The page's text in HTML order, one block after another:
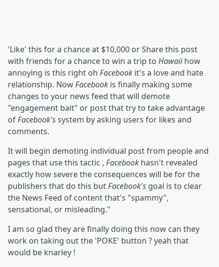
'Like' this for a chance at $10,000 or Share this post
with friends for a chance to win a trip to Hawaiihow
annoying is this right oh Facebook it's a love and hate
relationship. NowFacebook is finally making some
changes to your news feed that will demote
"engagement bait" or post that try to take advantage
ofFacebook'ssystem by asking users for likes and
comments.
It will begin demoting individual post from people and
pages that use this tactic , Facebook hasn't revealed
exactly how severe the consequences will be for the
publishers that do this butFacebook's goal is to clear
the News Feed of content that's "spammy",
sensational, or misleading."
I am so glad they are finally doing this now can they
work on taking out the 'POKE' button ? yeah that
would be knarley !